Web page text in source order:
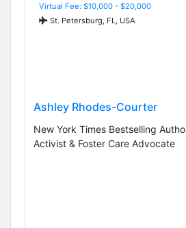
Virtual Fee: $10,000 - $20,000
St. Petersburg, FL, USA
Ashley Rhodes-Courter
New York Times Bestselling
Activist & Foster Care Advocate